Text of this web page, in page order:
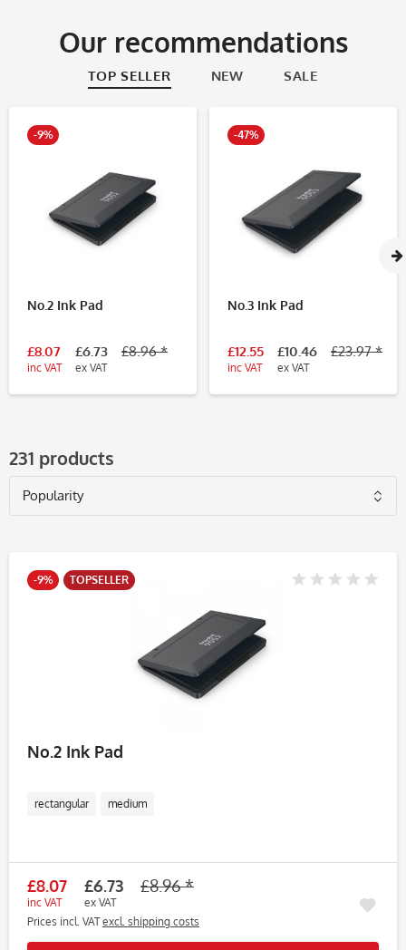
Our recommendations
TOP SELLER NEW SALE
-9%
No.2 Ink Pad
£8.07
inc VAT
£6.73
ex VAT
£8.96 *
-47%
No.3 Ink Pad
£12.55
inc VAT
£10.46
ex VAT
£23.97 *
231 products
-9% TOPSELLER
No.2 Ink Pad
rectangular medium
£8.07
inc VAT
£6.73
ex VAT
£8.96 *
Prices incl. VATexcl. shipping costs